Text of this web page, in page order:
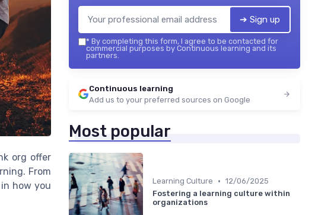
org offer
From
how you
➔ Sign up
* By completing this form, I agree to be contacted for
commercial purposes by Continuous learning and its
partners.
Continuous learning
Add us to your preferred sources on Google
Most popular
Learning Culture • 12/06/2025
Fostering a learning culture within
organizations